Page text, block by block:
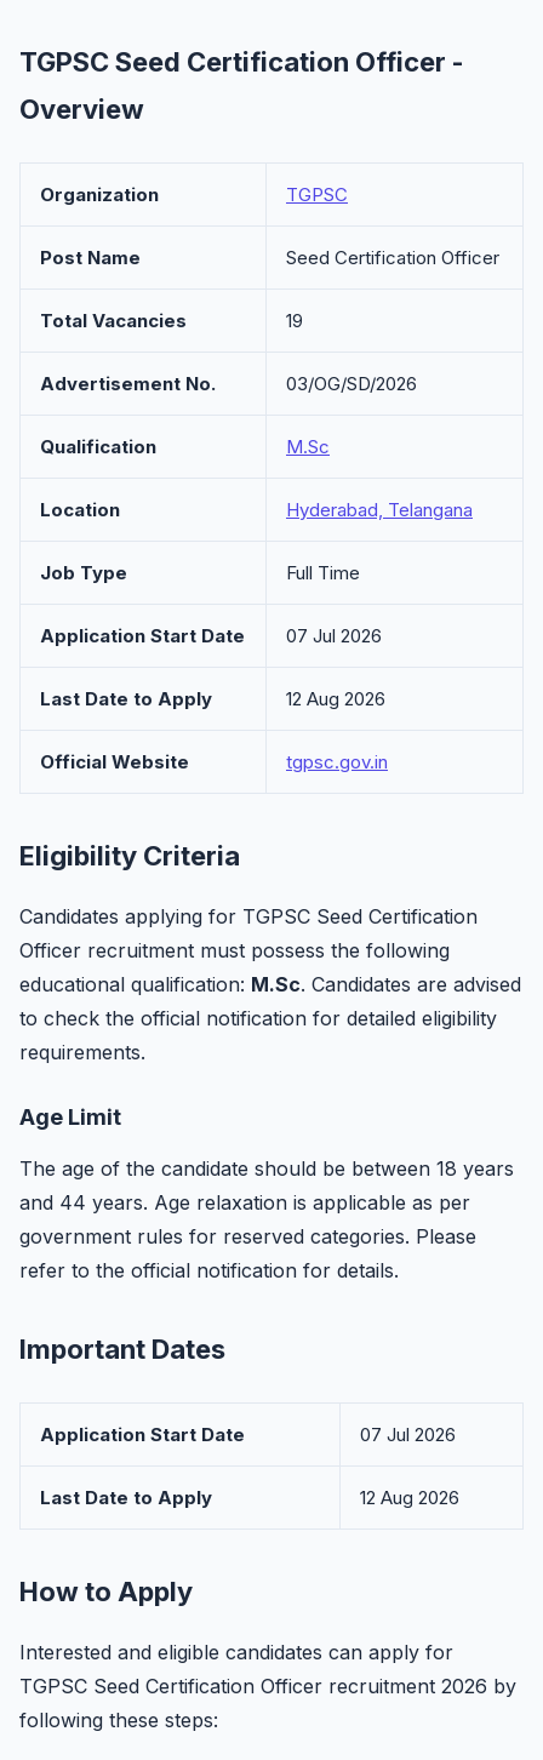
TGPSC Seed Certification Officer -
Overview
Organization TGPSC
Post Name Seed Certification Officer
Total Vacancies 19
Advertisement No. 03/OG/SD/2026
Qualification M.Sc
Location Hyderabad, Telangana
Job Type Full Time
Application Start Date 07 Jul 2026
Last Date to Apply 12 Aug 2026
Official Website tgpsc.gov.in
Eligibility Criteria
Candidates applying for TGPSC Seed Certification
Officer recruitment must possess the following
educational qualification: M.Sc. Candidates are advised
to check the official notification for detailed eligibility
requirements.
Age Limit
The age of the candidate should be between 18 years
and 44 years. Age relaxation is applicable as per
government rules for reserved categories. Please
refer to the official notification for details.
Important Dates
Application Start Date 07 Jul 2026
Last Date to Apply 12 Aug 2026
How to Apply
Interested and eligible candidates can apply for
TGPSC Seed Certification Officer recruitment 2026 by
following these steps: